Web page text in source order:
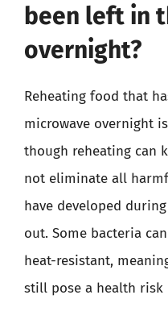
been left in
overnight?
Reheating food that
microwave overnight
though reheating can
not eliminate all
have developed
out. Some bacteria
heat-resistant,
still pose a health risk